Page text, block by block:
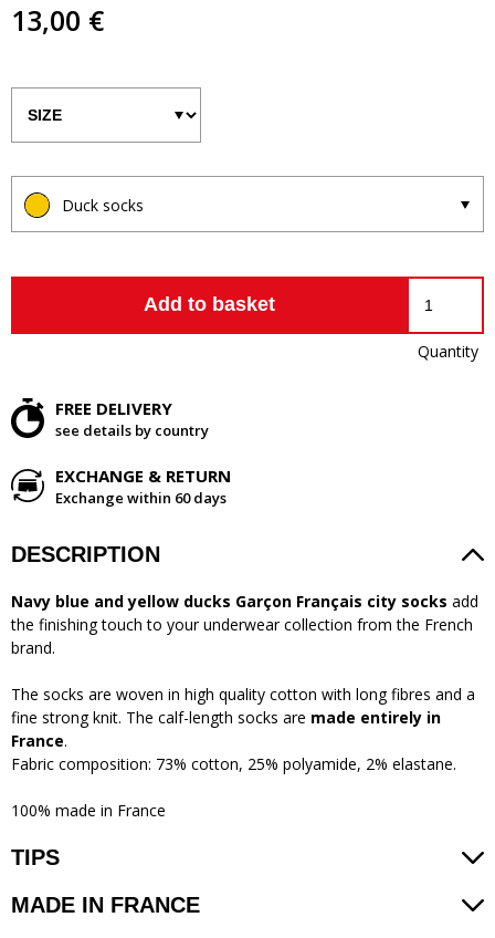
13,00 €
Duck socks
Add to basket
Quantity
FREE DELIVERY
see details by country
EXCHANGE & RETURN
Exchange within 60 days
DESCRIPTION
Navy blue and yellow ducks Garçon Français city socks add
the finishing touch to your underwear collection from the French
brand.
The socks are woven in high quality cotton with long fibres and a
fine strong knit. The calf-length socks are made entirely in
France.
Fabric composition: 73% cotton, 25% polyamide, 2% elastane.
100% made in France
TIPS
MADE IN FRANCE